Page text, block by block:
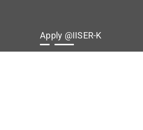
Apply @IISER-K